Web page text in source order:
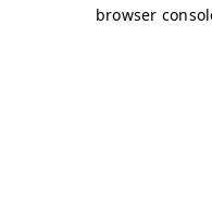
browser